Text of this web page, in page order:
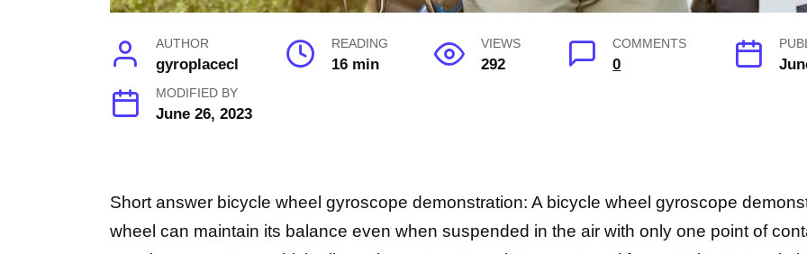
AUTHOR
gyroplacecl
READING
16 min
VIEWS
292
COMMENTS
0
MODIFIED BY
June 26, 2023
Short answer bicycle wheel gyroscope demonstration: A bicycle wheel gyroscope
wheel can maintain its balance even when suspended in the air with only one point of